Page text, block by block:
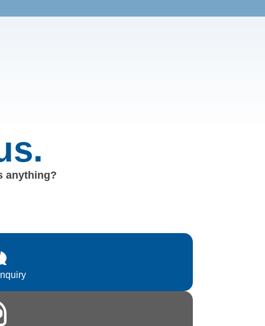
anything?